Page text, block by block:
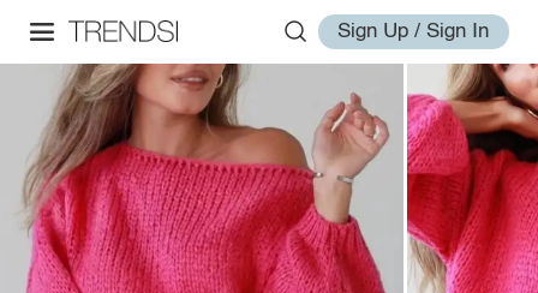
Sign Up / Sign In